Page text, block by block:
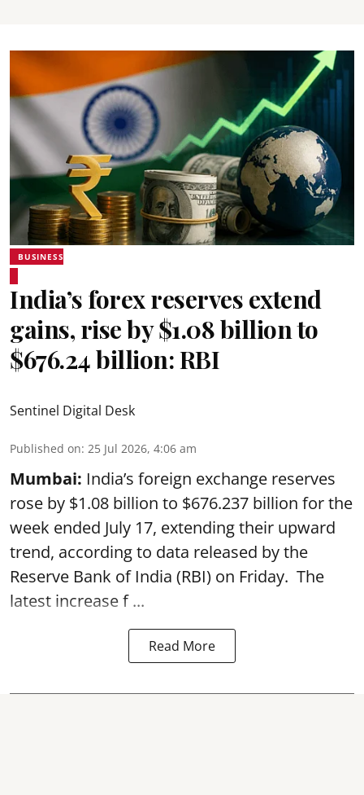
BUSINESS
India’s forex reserves extend
gains, rise by $1.08 billion to
$676.24 billion: RBI
Sentinel Digital Desk
Published on: 25 Jul 2026, 4:06 am
Mumbai: India’s foreign exchange reserves
rose by $1.08 billion to $676.237 billion for the
week ended July 17, extending their upward
trend, according to data released by the
Reserve Bank of India (RBI) on Friday. The
latest increase f ...
Read More